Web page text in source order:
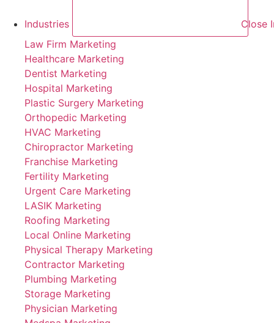
Industries
Close
Law Firm Marketing
Healthcare Marketing
Dentist Marketing
Hospital Marketing
Plastic Surgery Marketing
Orthopedic Marketing
HVAC Marketing
Chiropractor Marketing
Franchise Marketing
Fertility Marketing
Urgent Care Marketing
LASIK Marketing
Roofing Marketing
Local Online Marketing
Physical Therapy Marketing
Contractor Marketing
Plumbing Marketing
Storage Marketing
Physician Marketing